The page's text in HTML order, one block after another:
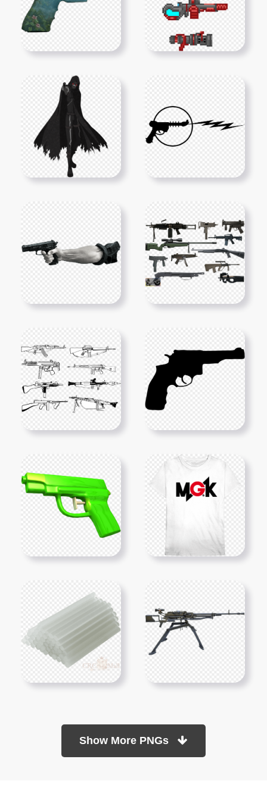
Show More PNGs